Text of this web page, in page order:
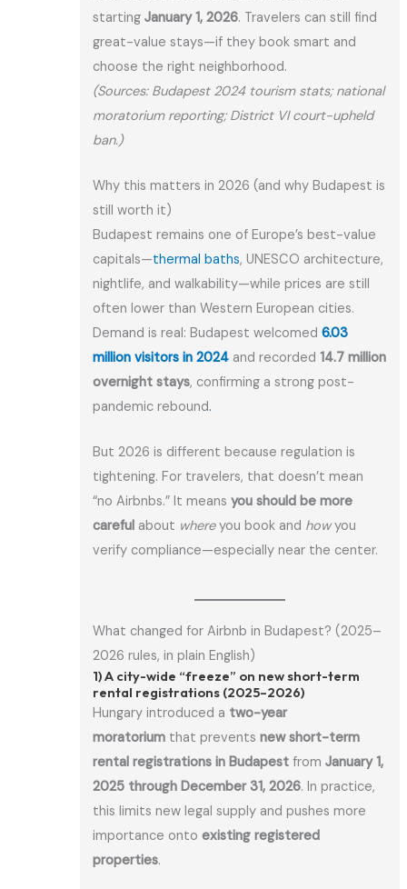
startingJanuary 1, 2026. Travelers can still find
great-value stays—if they book smart and
choose the right neighborhood.
(Sources: Budapest 2024 tourism stats; national
moratorium reporting; District VI court-upheld
ban.)
Why this matters in 2026 (and why Budapest is
still worth it)
Budapest remains one of Europe’s best-value
capitals—thermal baths, UNESCO architecture,
nightlife, and walkability—while prices are still
often lower than Western European cities.
Demand is real: Budapest welcomed6.03
million visitors in 2024 and recorded14.7 million
overnight stays, confirming a strong post-
pandemic rebound.
But 2026 is different because regulation is
tightening. For travelers, that doesn’t mean
“no Airbnbs.” It meansyou should be more
careful about whereyou book and howyou
verify compliance—especially near the center.
What changed for Airbnb in Budapest? (2025–
2026 rules, in plain English)
1) A city-wide “freeze” on new short-term
rental registrations (2025–2026)
Hungary introduced a two-year
moratorium that preventsnew short-term
rental registrations in Budapest fromJanuary 1,
2025 through December 31, 2026. In practice,
this limits new legal supply and pushes more
importance ontoexisting registered
properties.